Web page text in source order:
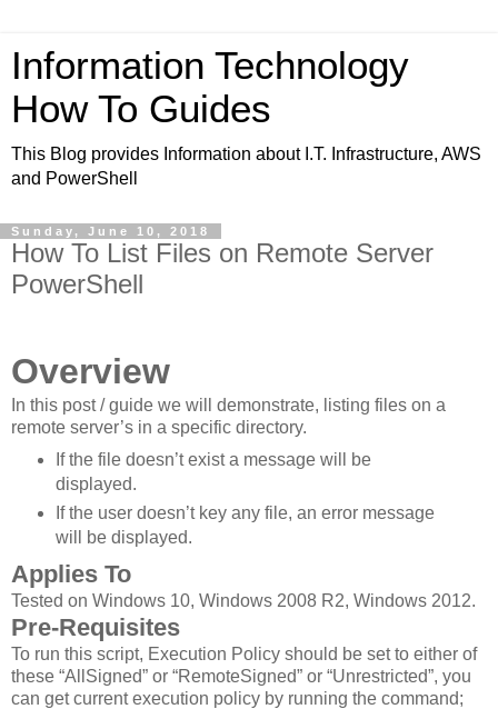
Information Technology
How To Guides
This Blog provides Information about I.T. Infrastructure, AWS
and PowerShell
Sunday, June 10, 2018
How To List Files on Remote Server
PowerShell
Overview
In this post / guide we will demonstrate, listing files on a
remote server’s in a specific directory.
If the file doesn’t exist a message will be
displayed.
If the user doesn’t key any file, an error message
will be displayed.
Applies To
Tested on Windows 10, Windows 2008 R2, Windows 2012.
Pre-Requisites
To run this script, Execution Policy should be set to either of
these “AllSigned” or “RemoteSigned” or “Unrestricted”, you
can get current execution policy by running the command;